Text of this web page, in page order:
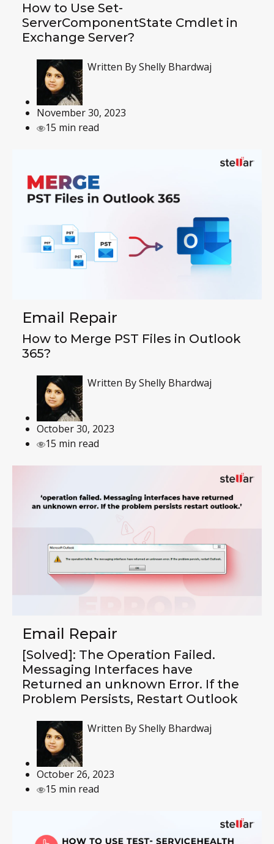
How to Use Set-
ServerComponentState Cmdlet in
Exchange Server?
Written ByShelly Bhardwaj
November 30, 2023
15 min read
Email Repair
How to Merge PST Files in Outlook
365?
Written ByShelly Bhardwaj
October 30, 2023
15 min read
Email Repair
[Solved]: The Operation Failed.
Messaging Interfaces have
Returned an unknown Error. If the
Problem Persists, Restart Outlook
Written ByShelly Bhardwaj
October 26, 2023
15 min read